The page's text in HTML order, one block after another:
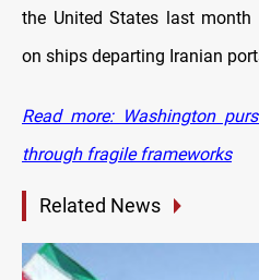
the United States last
on ships departing Iranian
Read more: Washington
through fragile frameworks
Related News